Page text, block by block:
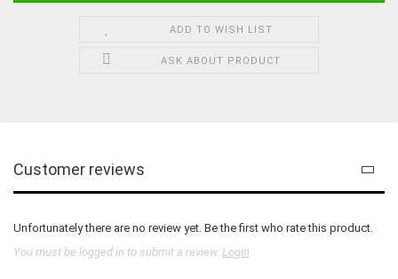
ADD TO WISH LIST
ASK ABOUT PRODUCT
Customer reviews
Unfortunately there are no review yet. Be the first who rate this product.
You must be logged in to submit a review. Login